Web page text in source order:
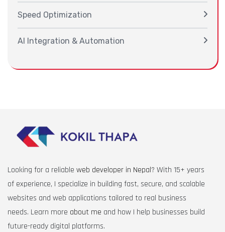
Speed Optimization
AI Integration & Automation
Looking for a reliable web developer in Nepal? With 15+ years
of experience, I specialize in building fast, secure, and scalable
websites and web applications tailored to real business
needs. Learn more about me and how I help businesses build
future-ready digital platforms.